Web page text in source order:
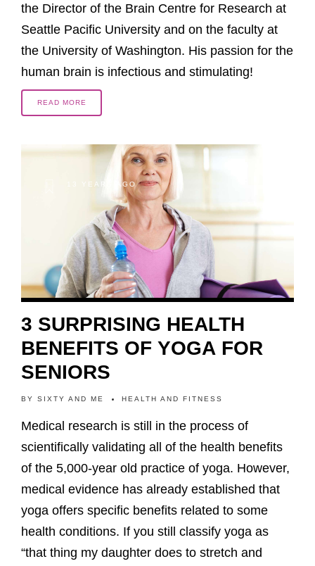
the Director of the Brain Centre for Research at
Seattle Pacific University and on the faculty at
the University of Washington. His passion for the
human brain is infectious and stimulating!
READ MORE
13 YEARS AGO
3 SURPRISING HEALTH
BENEFITS OF YOGA FOR
SENIORS
BY SIXTY AND ME HEALTH AND FITNESS
Medical research is still in the process of
scientifically validating all of the health benefits
of the 5,000-year old practice of yoga. However,
medical evidence has already established that
yoga offers specific benefits related to some
health conditions. If you still classify yoga as
“that thing my daughter does to stretch and